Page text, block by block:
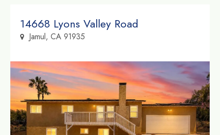
14668 Lyons Valley Road
Jamul, CA 91935